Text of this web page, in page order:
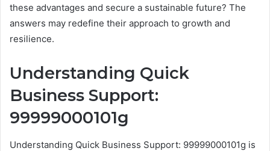
these advantages and secure a sustainable future? The
answers may redefine their approach to growth and
resilience.
Understanding Quick
Business Support:
99999000101g
Understanding Quick Business Support: 99999000101g is